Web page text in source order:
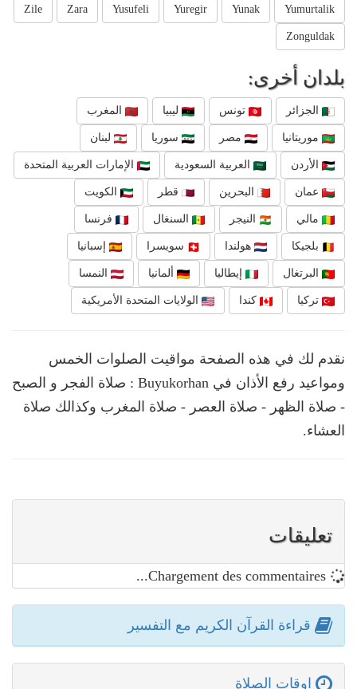
Yumurtalik
Yunak
Yuregir
Yusufeli
Zara
Zile
Zonguldak
بلدان أخرى:
الجزائر تونس ليبيا المغرب
موريتانيا مصر سوريا لبنان
الأردن العربية السعودية الإمارات العربية المتحدة
عمان البحرين قطر الكويت
مالي النيجر السنغال فرنسا
بلجيكا هولندا سويسرا إسبانيا
البرتغال إيطاليا ألمانيا النمسا
تركيا كندا الولايات المتحدة الأمريكية
نقدم لك في هذه الصفحة مواقيت الصلوات الخمس
ومواعيد رفع الأذان في Buyukorhan : صلاة الفجر و الصبح
- صلاة الظهر - صلاة العصر - صلاة المغرب وكذالك صلاة
العشاء.
تعليقات
قراءة القرآن الكريم مع التفسير
اوقات الصلاة